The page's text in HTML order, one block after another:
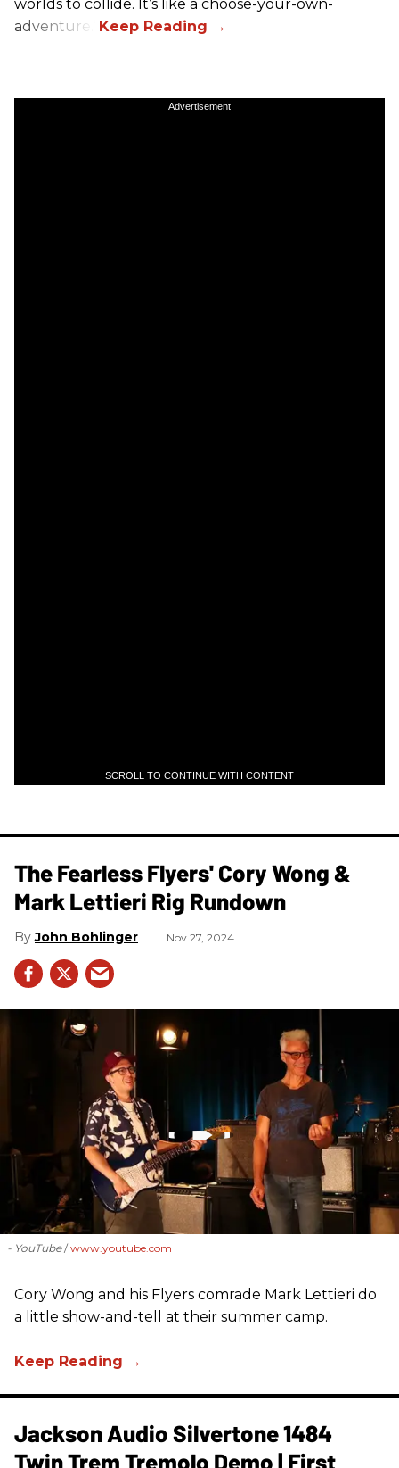
worlds to collide. It’s like a choose-your-own-
adventure.”
Advertisement
SCROLL TO CONTINUE WITH CONTENT
The Fearless Flyers' Cory Wong &
Mark Lettieri Rig Rundown
John Bohlinger Nov 27, 2024
- YouTube www.youtube.com
Cory Wong and his Flyers comrade Mark Lettieri do
a little show-and-tell at their summer camp.
Jackson Audio Silvertone 1484
Twin Trem Tremolo Demo | First